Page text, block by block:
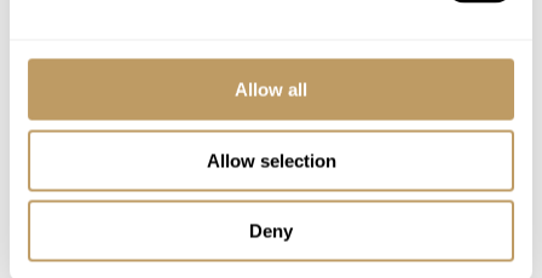
Allow all
Allow selection
Deny
Please Note
No discounts are applied to empty beds
Local tourist tax is payable in resort
This property is strictly non-smoking
All prices to be reconfirmed at time of